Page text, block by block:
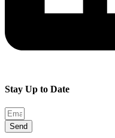
Stay Up to Date
Send